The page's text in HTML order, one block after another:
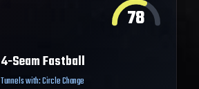
78
4-Seam Fastball
Tunnels with:Circle Change